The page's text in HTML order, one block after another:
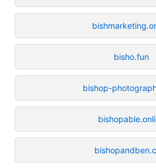
bisho.fun
bishop-